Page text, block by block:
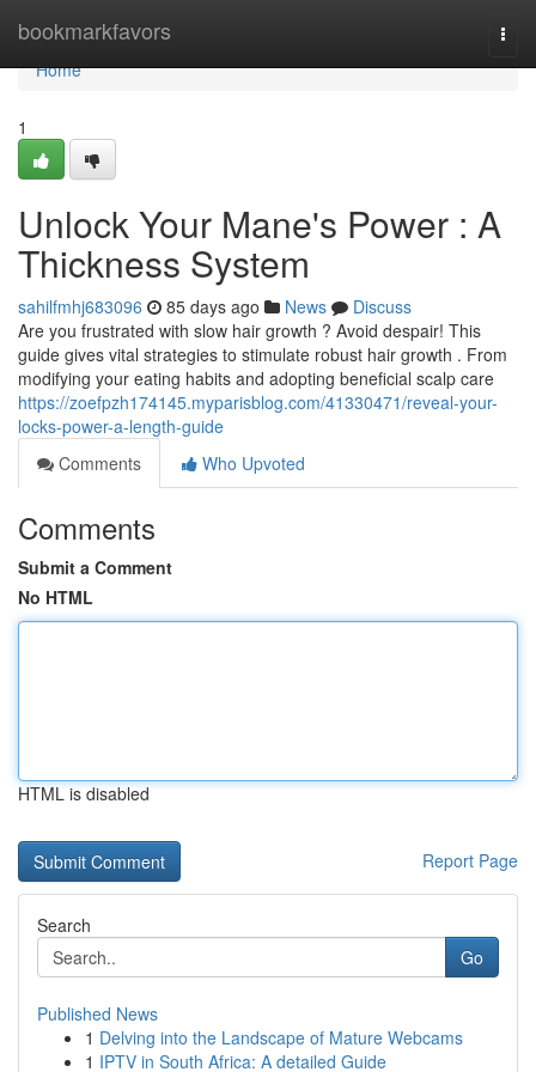
bookmarkfavors
Home
Home
1
Unlock Your Mane's Power : A
Thickness System
sahilfmhj683096 85 days ago News
Discuss
Are you frustrated with slow hair growth ? Avoid despair! This
guide gives vital strategies to stimulate robust hair growth . From
modifying your eating habits and adopting beneficial scalp care
https://zoefpzh174145.myparisblog.com/41330471/reveal-your-
locks-power-a-length-guide
Comments
Who Upvoted
Comments
Submit a Comment
No HTML
HTML is disabled
Report Page
Search
Go
Published News
1 Delving into the Landscape of Mature Webcams
1 IPTV in South Africa: A detailed Guide